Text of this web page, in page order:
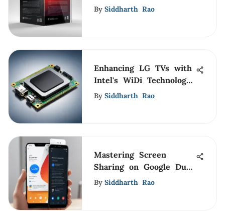
Practices
By Siddharth Rao
Enhancing LG TVs with
Intel's WiDi Technology
Integration
By Siddharth Rao
Mastering Screen
Sharing on Google Duo
for iPhone Users
By Siddharth Rao